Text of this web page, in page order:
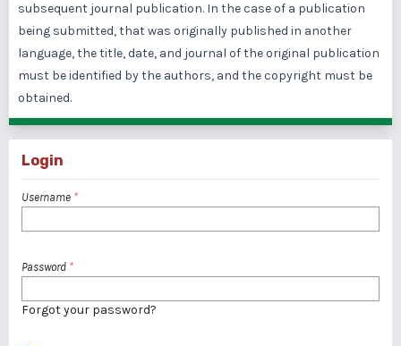
subsequent journal publication. In the case of a publication
being submitted, that was originally published in another
language, the title, date, and journal of the original publication
must be identified by the authors, and the copyright must be
obtained.
Login
Username *
Password *
Forgot your password?